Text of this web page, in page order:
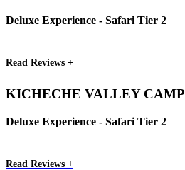
Deluxe Experience - Safari Tier 2
Read Reviews +
KICHECHE VALLEY CAMP
Deluxe Experience - Safari Tier 2
Read Reviews +